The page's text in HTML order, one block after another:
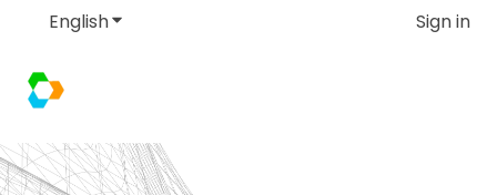
EnglishShow submenu for translations Sign in